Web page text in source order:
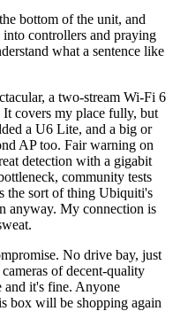
bottom of the unit, and
controllers and praying
what a sentence like
a two-stream Wi-Fi 6
It covers my place fully, but
a U6 Lite, and a big or
AP too. Fair warning on
detection with a gigabit
community tests
the sort of thing Ubiquiti's
anyway. My connection is
No drive bay, just
of decent-quality
it's fine. Anyone
box will be shopping again